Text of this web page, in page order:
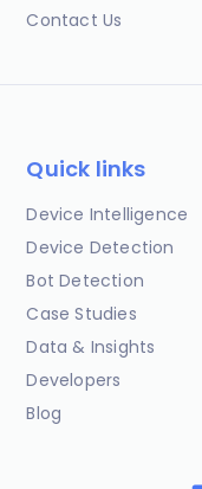
Contact Us
Quick links
Device Intelligence
Device Detection
Bot Detection
Case Studies
Data & Insights
Developers
Blog